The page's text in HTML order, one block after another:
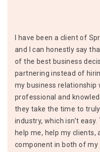
I have been a client of
and I can honestly say
of the best business
partnering instead of
my business relationship
professional and
they take the time to
industry, which isn’t
help me, help my clients,
component in both of my